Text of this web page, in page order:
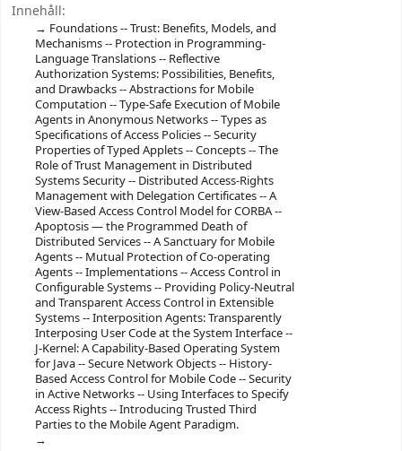
Innehåll:
Foundations -- Trust: Benefits, Models, and
Mechanisms -- Protection in Programming-
Language Translations -- Reflective
Authorization Systems: Possibilities, Benefits,
and Drawbacks -- Abstractions for Mobile
Computation -- Type-Safe Execution of Mobile
Agents in Anonymous Networks -- Types as
Specifications of Access Policies -- Security
Properties of Typed Applets -- Concepts -- The
Role of Trust Management in Distributed
Systems Security -- Distributed Access-Rights
Management with Delegation Certificates -- A
View-Based Access Control Model for CORBA --
Apoptosis — the Programmed Death of
Distributed Services -- A Sanctuary for Mobile
Agents -- Mutual Protection of Co-operating
Agents -- Implementations -- Access Control in
Configurable Systems -- Providing Policy-Neutral
and Transparent Access Control in Extensible
Systems -- Interposition Agents: Transparently
Interposing User Code at the System Interface --
J-Kernel: A Capability-Based Operating System
for Java -- Secure Network Objects -- History-
Based Access Control for Mobile Code -- Security
in Active Networks -- Using Interfaces to Specify
Access Rights -- Introducing Trusted Third
Parties to the Mobile Agent Paradigm.